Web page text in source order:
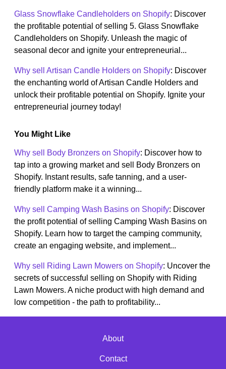
Glass Snowflake Candleholders on Shopify: Discover
the profitable potential of selling 5. Glass Snowflake
Candleholders on Shopify. Unleash the magic of
seasonal decor and ignite your entrepreneurial...
Why sell Artisan Candle Holders on Shopify: Discover
the enchanting world of Artisan Candle Holders and
unlock their profitable potential on Shopify. Ignite your
entrepreneurial journey today!
You Might Like
Why sell Body Bronzers on Shopify: Discover how to
tap into a growing market and sell Body Bronzers on
Shopify. Instant results, safe tanning, and a user-
friendly platform make it a winning...
Why sell Camping Wash Basins on Shopify: Discover
the profit potential of selling Camping Wash Basins on
Shopify. Learn how to target the camping community,
create an engaging website, and implement...
Why sell Riding Lawn Mowers on Shopify: Uncover the
secrets of successful selling on Shopify with Riding
Lawn Mowers. A niche product with high demand and
low competition - the path to profitability...
About
Contact